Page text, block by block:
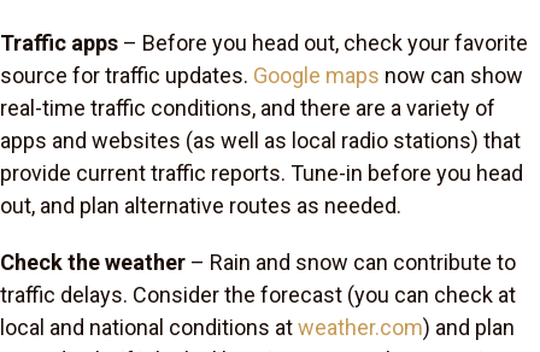
Traffic apps – Before you head out, check your favorite
source for traffic updates. Google maps now can show
real-time traffic conditions, and there are a variety of
apps and websites (as well as local radio stations) that
provide current traffic reports. Tune-in before you head
out, and plan alternative routes as needed.
Check the weather – Rain and snow can contribute to
traffic delays. Consider the forecast (you can check at
local and national conditions atweather.com) and plan